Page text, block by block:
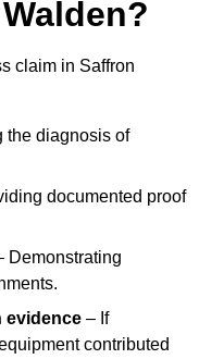
claim in Saffron
the diagnosis of
documented proof
Demonstrating
evidence – If
contributed